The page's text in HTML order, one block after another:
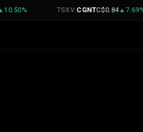
CGNTC$0.84▲7.69 %